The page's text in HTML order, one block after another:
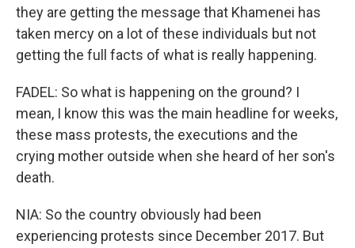
they are getting the message that Khamenei has
taken mercy on a lot of these individuals but not
getting the full facts of what is really happening.
FADEL: So what is happening on the ground? I
mean, I know this was the main headline for weeks,
these mass protests, the executions and the
crying mother outside when she heard of her son's
death.
NIA: So the country obviously had been
experiencing protests since December 2017. But